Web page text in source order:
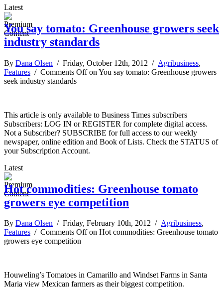
Latest
You say tomato: Greenhouse growers seek
industry standards
By Dana Olsen / Friday, October 12th, 2012 / Agribusiness,
Features / Comments Offon You say tomato: Greenhouse growers
seek industry standards
This article is only available to Business Times subscribers
Subscribers: LOG IN or REGISTER for complete digital access.
Not a Subscriber? SUBSCRIBE for full access to our weekly
newspaper, online edition and Book of Lists. Check the STATUS of
your Subscription Account.
Latest
Hot commodities: Greenhouse tomato
growers eye competition
By Dana Olsen / Friday, February 10th, 2012 / Agribusiness,
Features / Comments Offon Hot commodities: Greenhouse tomato
growers eye competition
Houweling’s Tomatoes in Camarillo and Windset Farms in Santa
Maria view Mexican farmers as their biggest competition.